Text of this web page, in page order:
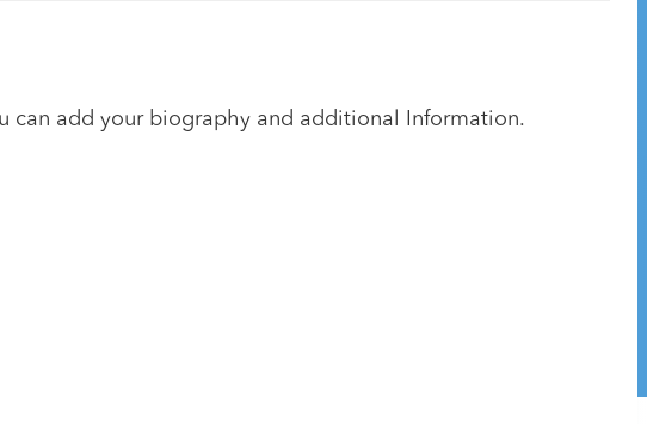
can add your biography and additional Information.